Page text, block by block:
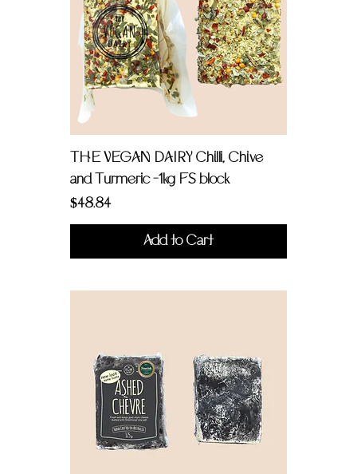
THE VEGAN DAIRY Chilli, Chive
and Turmeric -1kg FS block
Price
$48.84
Add to Cart